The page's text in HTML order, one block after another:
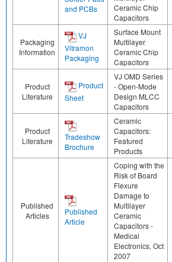
and PCBs
Ceramic Chip
Capacitors
Packaging
Information
VJ
Vitramon
Packaging
Surface Mount
Multilayer
Ceramic Chip
Capacitors
Product
Literature
Product
Sheet
VJ OMD Series
- Open-Mode
Design MLCC
Capacitors
Product
Literature
Tradeshow
Brochure
Ceramic
Capacitors:
Featured
Products
Published
Articles
Published
Article
Coping with the
Risk of Board
Flexure
Damage to
Multilayer
Ceramic
Capacitors -
Medical
Electronics, Oct
2007